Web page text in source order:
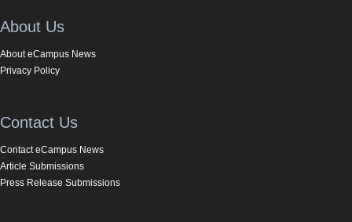
About Us
About eCampus News
Privacy Policy
Contact Us
Contact eCampus News
Article Submissions
Press Release Submissions